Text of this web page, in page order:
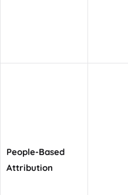
People-Based
Attribution